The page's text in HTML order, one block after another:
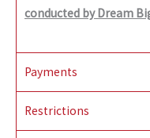
conducted by Dream
Payments
Restrictions